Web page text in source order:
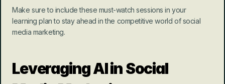
Make sure to include these must-watch sessions in your
learning plan to stay ahead in the competitive world of social
media marketing.
Leveraging AI in Social